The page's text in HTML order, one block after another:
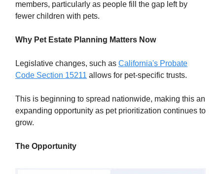
members, particularly as people fill the gap left by
fewer children with pets.
Why Pet Estate Planning Matters Now
Legislative changes, such as California's Probate
Code Section 15211 allows for pet-specific trusts.
This is beginning to spread nationwide, making this an
expanding opportunity as pet prioritization continues to
grow.
The Opportunity